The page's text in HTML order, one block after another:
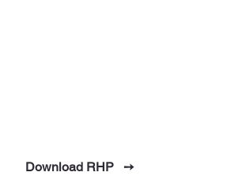
Download RHP ➙